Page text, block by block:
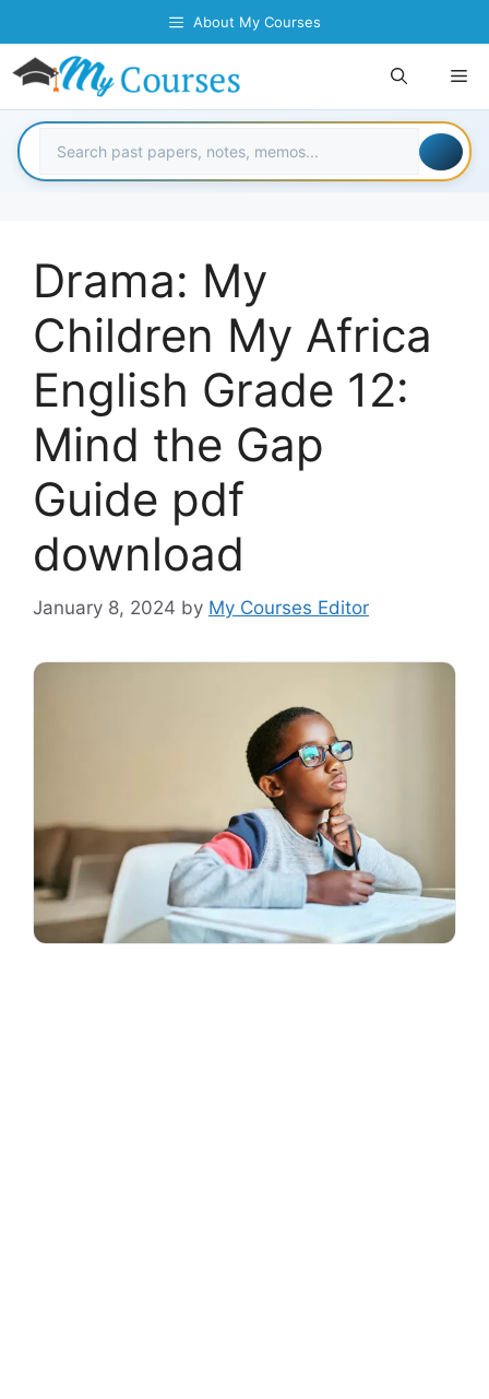
to
content
About My Courses
Drama: My
Children My Africa
English Grade 12:
Mind the Gap
Guide pdf
download
January 8, 2024 by My Courses Editor